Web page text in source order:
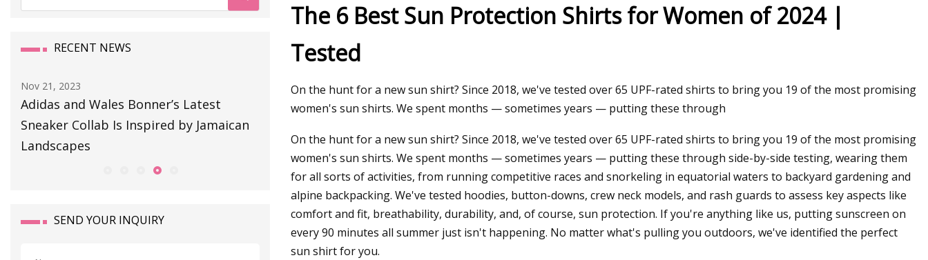
RECENT NEWS
Aug 11, 2023
BULLETIN BOARD
Sep 01, 2023
This Soma Intimates Thong Doesn't
SEND YOUR INQUIRY
The 6 Best Sun Protection Shirts for Women of 2024 |
Tested
On the hunt for a new sun shirt? Since 2018, we've tested over 65 UPF-rated shirts to bring you 19 of the most promising
women's sun shirts. We spent months — sometimes years — putting these through
On the hunt for a new sun shirt? Since 2018, we've tested over 65 UPF-rated shirts to bring you 19 of the most promising
women's sun shirts. We spent months — sometimes years — putting these through side-by-side testing, wearing them
for all sorts of activities, from running competitive races and snorkeling in equatorial waters to backyard gardening and
alpine backpacking. We've tested hoodies, button-downs, crew neck models, and rash guards to assess key aspects like
comfort and fit, breathability, durability, and, of course, sun protection. If you're anything like us, putting sunscreen on
every 90 minutes all summer just isn't happening. No matter what's pulling you outdoors, we've identified the perfect
sun shirt for you.